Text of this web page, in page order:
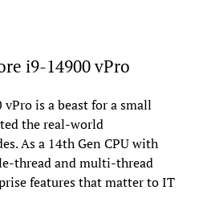
i9-14900 vPro
is a beast for a small
the real-world
As a 14th Gen CPU with
thread and multi-thread
features that matter to IT